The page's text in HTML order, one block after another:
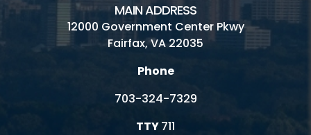
MAIN ADDRESS
12000 Government Center Pkwy
Fairfax, VA 22035
Phone
703-324-7329
TTY711